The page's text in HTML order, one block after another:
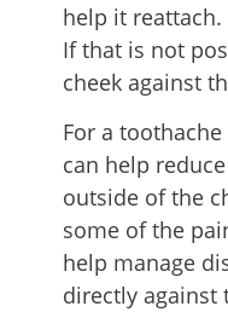
help it
If that is not
cheek against
For a
can help
outside of the
some of the
help manage
directly against